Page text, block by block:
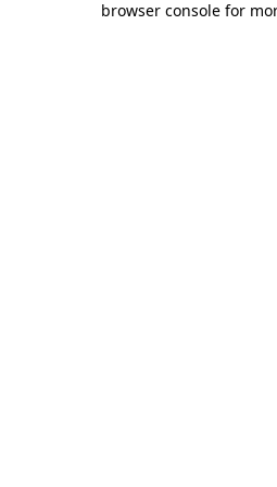
browser console for